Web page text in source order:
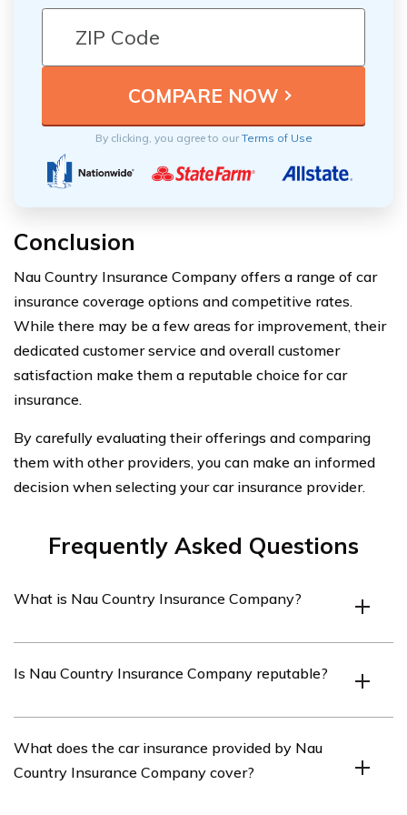
By clicking, you agree to ourTerms of Use
Conclusion
Nau Country Insurance Company offers a range of car
insurance coverage options and competitive rates.
While there may be a few areas for improvement, their
dedicated customer service and overall customer
satisfaction make them a reputable choice for car
insurance.
By carefully evaluating their offerings and comparing
them with other providers, you can make an informed
decision when selecting your car insurance provider.
Frequently Asked Questions
What is Nau Country Insurance Company?
provider that offers various insurance products,
Is Nau Country Insurance Company reputable?
reputation in the insurance industry and is known for
providing reliable coverage and excellent customer
What does the car insurance provided by Nau
Country Insurance Company cover?